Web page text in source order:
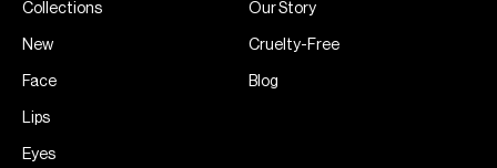
Collections
New
Face
Lips
Eyes
Our Story
Cruelty-Free
Blog